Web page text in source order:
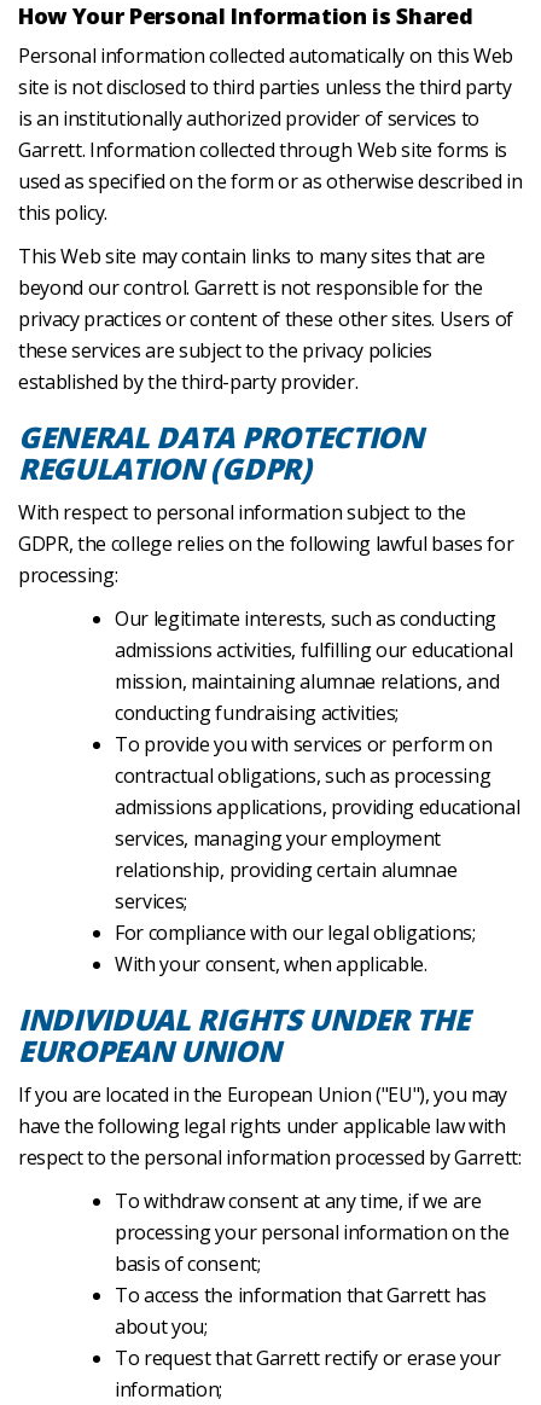
How Your Personal Information is Shared
Personal information collected automatically on this Web
site is not disclosed to third parties unless the third party
is an institutionally authorized provider of services to
Garrett. Information collected through Web site forms is
used as specified on the form or as otherwise described in
this policy.
This Web site may contain links to many sites that are
beyond our control. Garrett is not responsible for the
privacy practices or content of these other sites. Users of
these services are subject to the privacy policies
established by the third-party provider.
GENERAL DATA PROTECTION
REGULATION (GDPR)
With respect to personal information subject to the
GDPR, the college relies on the following lawful bases for
processing:
Our legitimate interests, such as conducting
admissions activities, fulfilling our educational
mission, maintaining alumnae relations, and
conducting fundraising activities;
To provide you with services or perform on
contractual obligations, such as processing
admissions applications, providing educational
services, managing your employment
relationship, providing certain alumnae
services;
For compliance with our legal obligations;
With your consent, when applicable.
INDIVIDUAL RIGHTS UNDER THE
EUROPEAN UNION
If you are located in the European Union ("EU"), you may
have the following legal rights under applicable law with
respect to the personal information processed by Garrett:
To withdraw consent at any time, if we are
processing your personal information on the
basis of consent;
To access the information that Garrett has
about you;
To request that Garrett rectify or erase your
information;